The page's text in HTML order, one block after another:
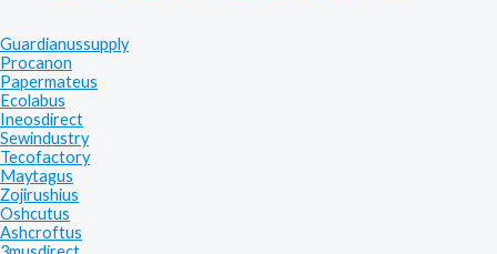
Guardianussupply
Procanon
Papermateus
Ecolabus
Ineosdirect
Sewindustry
Tecofactory
Maytagus
Zojirushius
Oshcutus
Ashcroftus